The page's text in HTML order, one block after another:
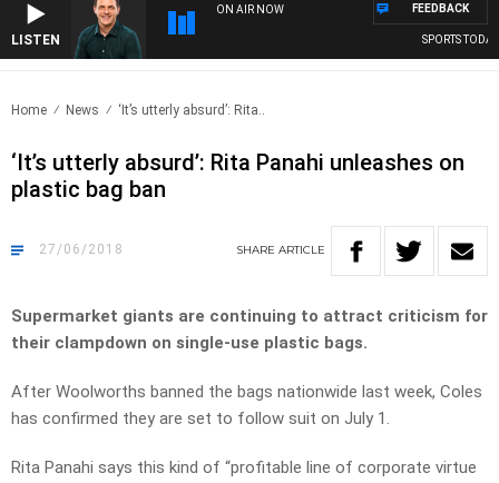
LISTEN
ON AIR NOW
SPORTS TODAY
FEEDBACK
Home News ‘It’s utterly absurd’: Rita..
‘It’s utterly absurd’: Rita Panahi unleashes on
plastic bag ban
27/06/2018 SHARE ARTICLE
Supermarket giants are continuing to attract criticism for
their clampdown on single-use plastic bags.
After Woolworths banned the bags nationwide last week, Coles
has confirmed they are set to follow suit on July 1.
Rita Panahi says this kind of “profitable line of corporate virtue